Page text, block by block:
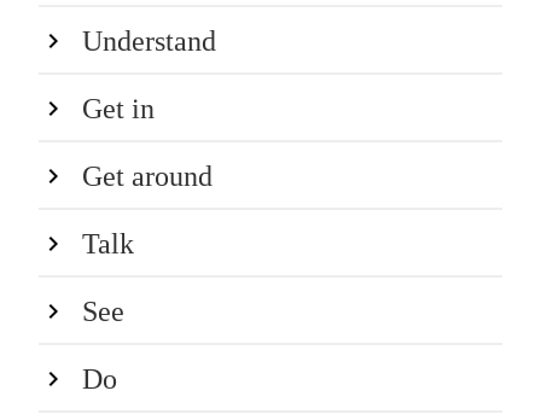
Understand
Get in
Get around
Talk
See
Do